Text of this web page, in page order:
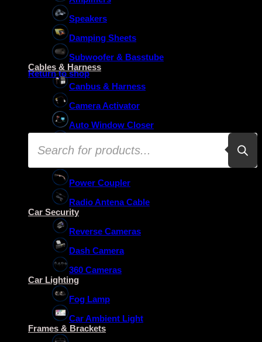
No products in the basket.
Return to shop
Products
search
Speakers
Damping Sheets
Subwoofer & Basstube
Cables & Harness
Canbus & Harness
Camera Activator
Auto Window Closer
Oem Usb Activator
Power Coupler
Radio Antena Cable
Car Security
Reverse Cameras
Dash Camera
360 Cameras
Car Lighting
Fog Lamp
Car Ambient Light
Frames & Brackets